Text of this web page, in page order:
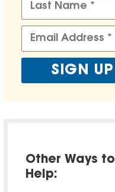
Other Ways to
Help: